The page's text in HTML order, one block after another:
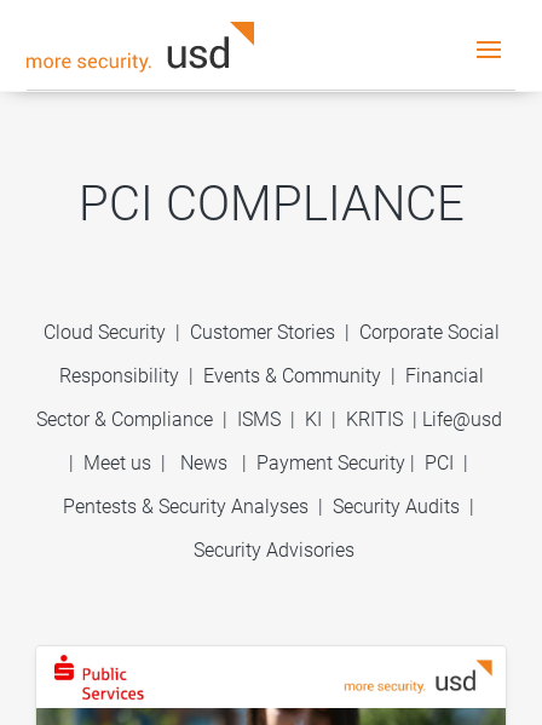
PCI COMPLIANCE
Cloud Security | Customer Stories| Corporate Social
Responsibility| Events & Community | Financial
Sector & Compliance| ISMS| KI | KRITIS| Life@usd
| Meet us | News | Payment Security | PCI |
Pentests & Security Analyses | Security Audits |
Security Advisories